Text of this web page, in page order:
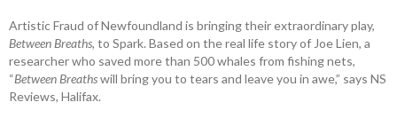
Artistic Fraud of Newfoundland is bringing their extraordinary play,
Between Breaths, to Spark. Based on the real life story of Joe Lien, a
researcher who saved more than 500 whales from fishing nets,
“Between Breathswill bring you to tears and leave you in awe,” says NS
Reviews, Halifax.